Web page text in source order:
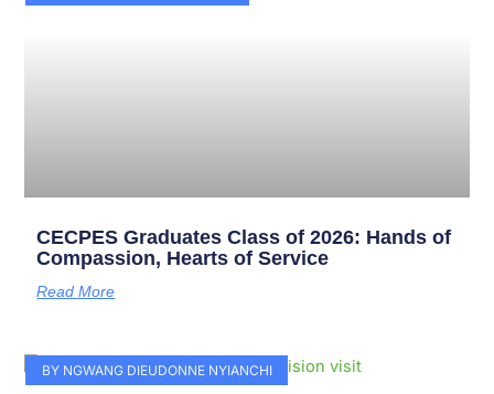
CECPES Graduates Class of 2026: Hands of
Compassion, Hearts of Service
Read More
BY NGWANG DIEUDONNE NYIANCHI